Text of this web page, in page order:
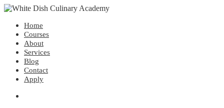
Home
Courses
About
Services
Blog
Contact
Apply